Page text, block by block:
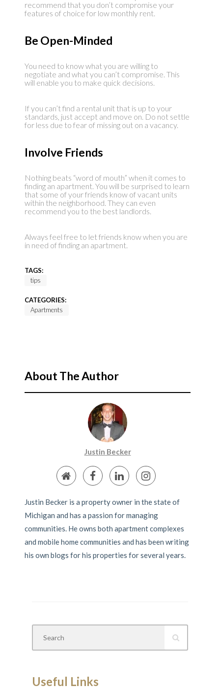
recommend that you don’t compromise your
features of choice for low monthly rent.
Be Open-Minded
You need to know what you are willing to
negotiate and what you can’t compromise. This
will enable you to make quick decisions.
If you can’t find a rental unit that is up to your
standards, just accept and move on. Do not settle
for less due to fear of missing out on a vacancy.
Involve Friends
Nothing beats “word of mouth” when it comes to
finding an apartment. You will be surprised to learn
that some of your friends know of vacant units
within the neighborhood. They can even
recommend you to the best landlords.
Always feel free to let friends know when you are
in need of finding an apartment.
TAGS:
tips
CATEGORIES:
Apartments
About The Author
Justin Becker
Justin Becker is a property owner in the state of
Michigan and has a passion for managing
communities. He owns both apartment complexes
and mobile home communities and has been writing
his own blogs for his properties for several years.
Useful Links